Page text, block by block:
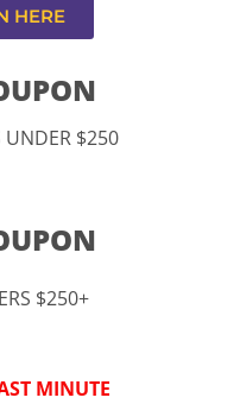
HERE
UNDER $250
$250+
MINUTE